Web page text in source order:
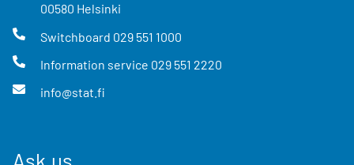
00580 Helsinki
Switchboard 029 551 1000
Information service 029 551 2220
info@stat.fi
Ask us